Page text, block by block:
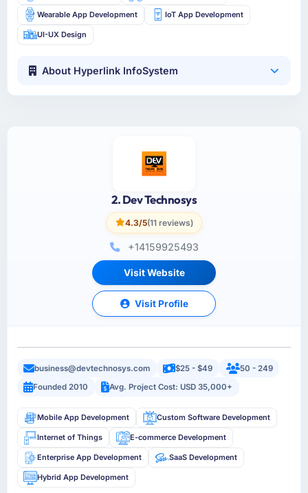
Wearable App Development IoT App Development
UI-UX Design
About Hyperlink InfoSystem
2. Dev Technosys
4.3/5(11 reviews)
+14159925493
Visit Website
Visit Profile
business@devtechnosys.com $25 - $49
50 - 249
Founded 2010
Avg. Project Cost: USD 35,000+
Mobile App Development Custom Software Development
Internet of Things E-commerce Development
Enterprise App Development SaaS Development
Hybrid App Development